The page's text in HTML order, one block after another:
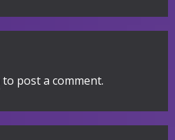
to post a comment.